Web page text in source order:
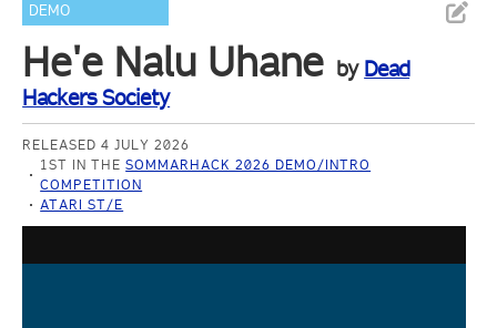
DEMO
He'e Nalu Uhane by Dead
Hackers Society
RELEASED 4 JULY 2026
1ST IN THESOMMARHACK 2026 DEMO/INTRO
COMPETITION
ATARI ST/E